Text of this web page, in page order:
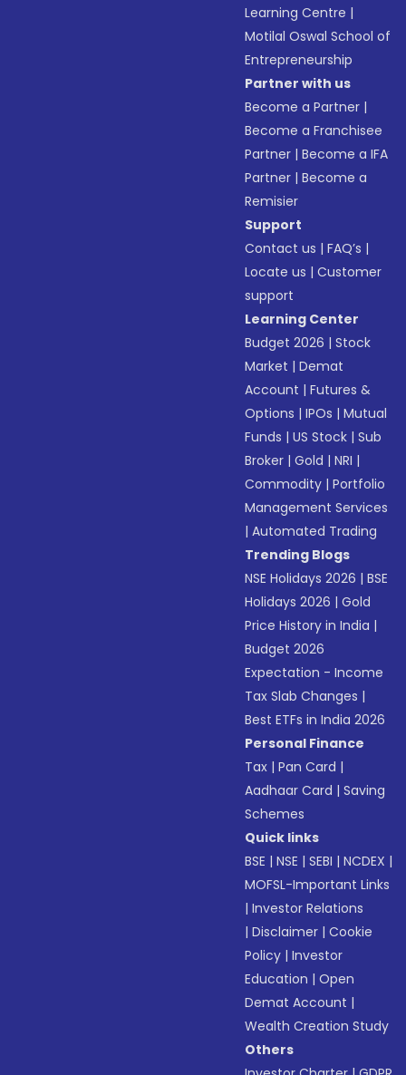
Learning Centre |
Motilal Oswal School of
Entrepreneurship
Partner with us
Become a Partner |
Become a Franchisee
Partner |Become a IFA
Partner |Become a
Remisier
Support
Contact us |FAQ’s |
Locate us |Customer
support
Learning Center
Budget 2026 |Stock
Market |Demat
Account |Futures &
Options |IPOs |Mutual
Funds |US Stock |Sub
Broker |Gold |NRI |
Commodity |Portfolio
Management Services
|Automated Trading
Trending Blogs
NSE Holidays 2026 |BSE
Holidays 2026 |Gold
Price History in India |
Budget 2026
Expectation - Income
Tax Slab Changes |
Best ETFs in India 2026
Personal Finance
Tax |Pan Card |
Aadhaar Card |Saving
Schemes
Quick links
BSE |NSE |SEBI |NCDEX |
MOFSL-Important Links
|Investor Relations
|Disclaimer |Cookie
Policy |Investor
Education |Open
Demat Account |
Wealth Creation Study
Others